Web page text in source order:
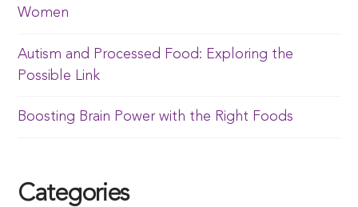
Women
Autism and Processed Food: Exploring the
Possible Link
Boosting Brain Power with the Right Foods
Categories